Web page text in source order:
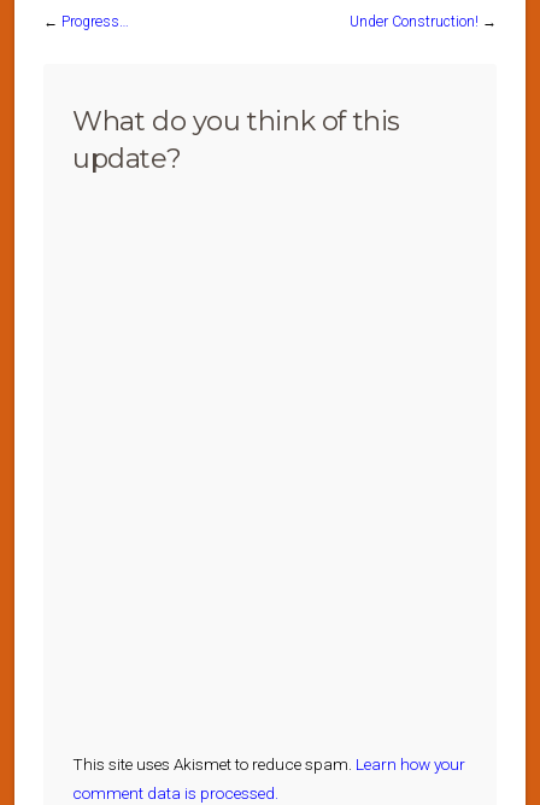
← Progress… Under Construction! →
What do you think of this
update?
This site uses Akismet to reduce spam. Learn how your
comment data is processed.